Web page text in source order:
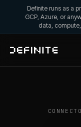
Definite runs as a
GCP, Azure, or
data,